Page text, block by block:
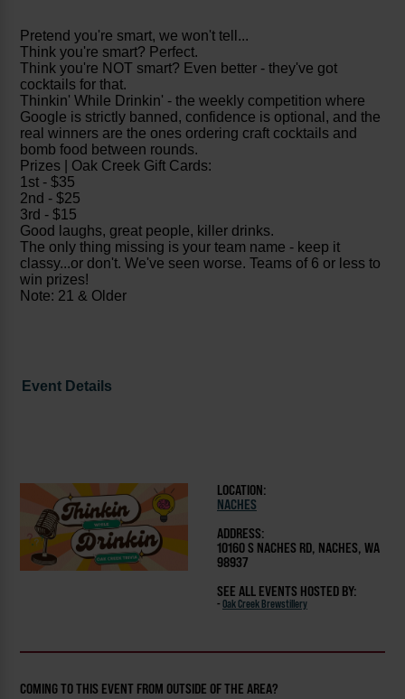
Pretend you're smart, we won't tell...
Think you're smart? Perfect.
Think you're NOT smart? Even better - they've got
cocktails for that.
Thinkin' While Drinkin' - the weekly competition where
Google is strictly banned, confidence is optional, and the
real winners are the ones ordering craft cocktails and
bomb food between rounds.
Prizes | Oak Creek Gift Cards:
1st - $35
2nd - $25
3rd - $15
Good laughs, great people, killer drinks.
The only thing missing is your team name - keep it
classy...or don't. We've seen worse. Teams of 6 or less to
win prizes!
Note: 21 & Older
Event Details
LOCATION:
NACHES
ADDRESS:
10160 S NACHES RD, NACHES, WA
98937
SEE ALL EVENTS HOSTED BY:
- Oak Creek Brewstillery
COMING TO THIS EVENT FROM OUTSIDE OF THE AREA?